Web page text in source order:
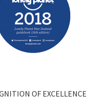
OF EXCELLENCE